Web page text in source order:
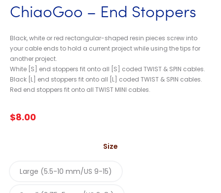
ChiaoGoo – End Stoppers
Black, white or red rectangular-shaped resin pieces screw into
your cable ends to hold a current project while using the tips for
another project.
White [S] end stoppers fit onto all [S] coded TWIST & SPIN cables.
Black [L] end stoppers fit onto all [L] coded TWIST & SPIN cables.
Red end stoppers fit onto all TWIST MINI cables.
$8.00
Size
Large (5.5-10 mm/US 9-15)